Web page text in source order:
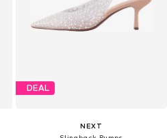
DEAL
NEXT